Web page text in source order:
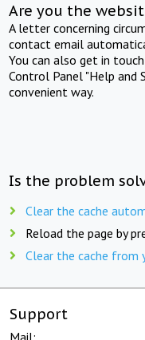
Are you the
A letter concerning
contact email
You can also get in
Control Panel "Help and
convenient way.
Is the problem
Clear the cache
Reload the page by
Clear the cache from
Support
Mail: